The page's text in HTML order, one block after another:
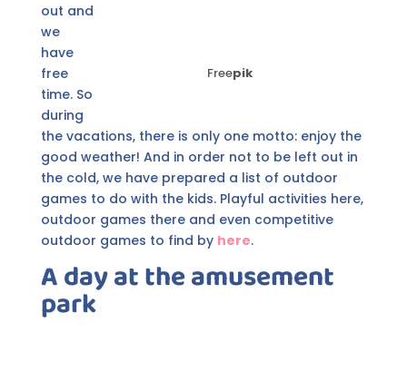
Freepik
out and
we
have
free
time. So
during
the vacations, there is only one motto: enjoy the
good weather! And in order not to be left out in
the cold, we have prepared a list of outdoor
games to do with the kids. Playful activities here,
outdoor games there and even competitive
outdoor games to find by here.
A day at the amusement
park